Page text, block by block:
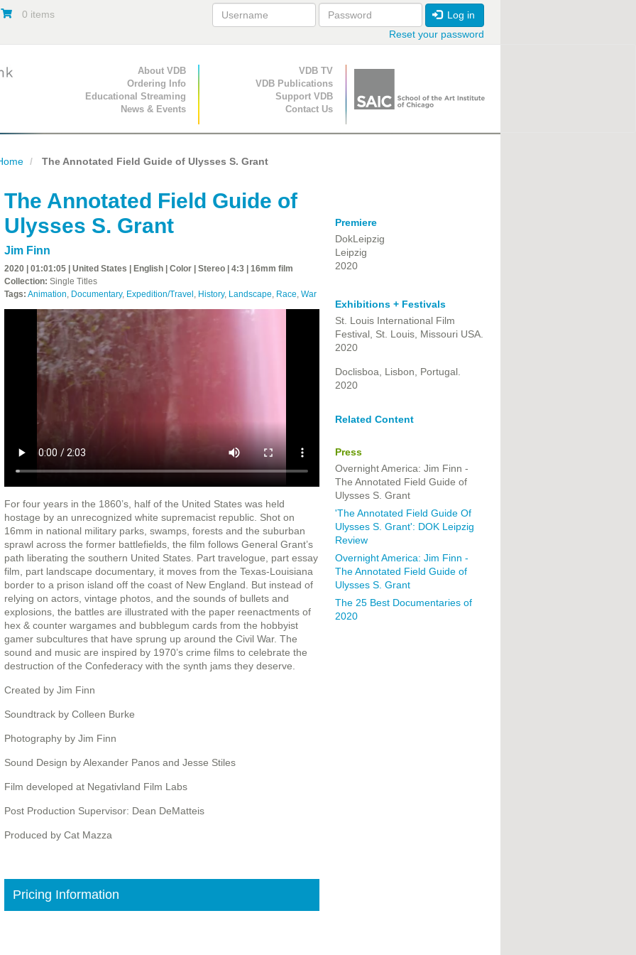
0 items
Log in
Reset your password
Primary Navigation
About VDB
Ordering Info
Educational Streaming
News & Events
Secondary Navigation
VDB TV
VDB Publications
Support VDB
Contact Us
The Annotated Field Guide of Ulysses S. Grant
The Annotated Field Guide of
Ulysses S. Grant
Jim Finn
2020 | 01:01:05 | United States | English | Color | Stereo | 4:3 | 16mm film
Collection: Single Titles
Tags: Animation, Documentary, Expedition/Travel , History, Landscape, Race, War
For four years in the 1860’s, half of the United States was held
hostage by an unrecognized white supremacist republic. Shot on
16mm in national military parks, swamps, forests and the suburban
sprawl across the former battlefields, the film follows General Grant’s
path liberating the southern United States. Part travelogue, part essay
film, part landscape documentary, it moves from the Texas-Louisiana
border to a prison island off the coast of New England. But instead of
relying on actors, vintage photos, and the sounds of bullets and
explosions, the battles are illustrated with the paper reenactments of
hex & counter wargames and bubblegum cards from the hobbyist
gamer subcultures that have sprung up around the Civil War. The
sound and music are inspired by 1970’s crime films to celebrate the
destruction of the Confederacy with the synth jams they deserve.
Created by Jim Finn
Soundtrack by Colleen Burke
Photography by Jim Finn
Sound Design by Alexander Panos and Jesse Stiles
Film developed at Negativland Film Labs
Post Production Supervisor: Dean DeMatteis
Produced by Cat Mazza
Pricing Information
Premiere
DokLeipzig
Leipzig
2020
Exhibitions + Festivals
St. Louis International Film
Festival, St. Louis, Missouri USA.
2020
Doclisboa, Lisbon, Portugal.
2020
Related Content
Press
Overnight America: Jim Finn -
The Annotated Field Guide of
Ulysses S. Grant
'The Annotated Field Guide Of
Ulysses S. Grant': DOK Leipzig
Review
Overnight America: Jim Finn -
The Annotated Field Guide of
Ulysses S. Grant
The 25 Best Documentaries of
2020